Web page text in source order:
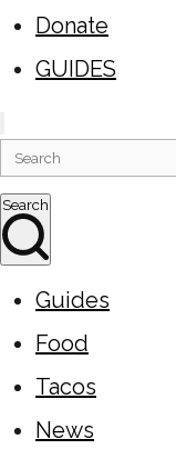
Donate
GUIDES
Search
Guides
Food
Tacos
News